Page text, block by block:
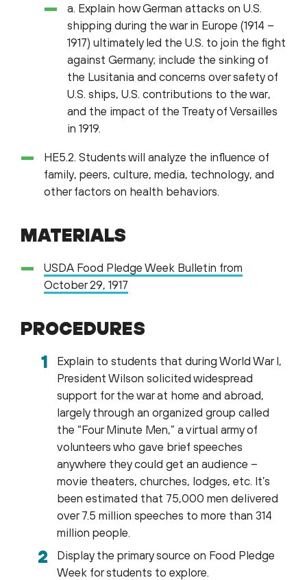
a. Explain how German attacks on U.S.
shipping during the war in Europe (1914 –
1917) ultimately led the U.S. to join the fight
against Germany; include the sinking of
the Lusitania and concerns over safety of
U.S. ships, U.S. contributions to the war,
and the impact of the Treaty of Versailles
in 1919.
HE5.2. Students will analyze the influence of
family, peers, culture, media, technology, and
other factors on health behaviors.
MATERIALS
USDA Food Pledge Week Bulletin from
October 29, 1917
PROCEDURES
Explain to students that during World War I,
President Wilson solicited widespread
support for the war at home and abroad,
largely through an organized group called
the “Four Minute Men,” a virtual army of
volunteers who gave brief speeches
anywhere they could get an audience –
movie theaters, churches, lodges, etc. It’s
been estimated that 75,000 men delivered
over 7.5 million speeches to more than 314
million people.
Display the primary source on Food Pledge
Week for students to explore.